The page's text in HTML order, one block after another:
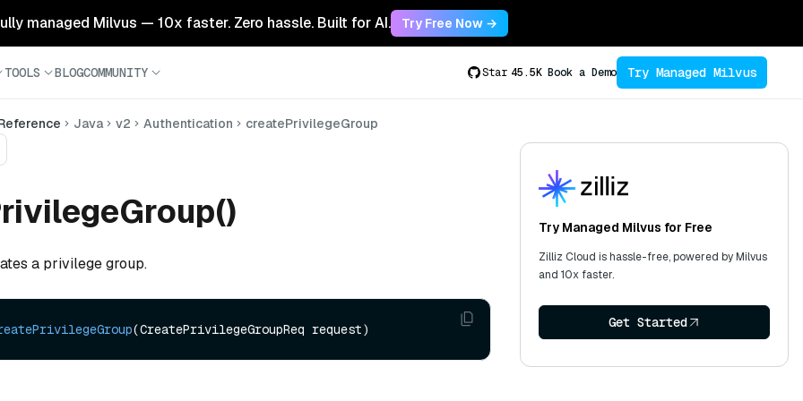
managed Milvus — 10x faster. Zero hassle. Built for AI. Try Free Now →
TOOLS BLOGCOMMUNITY Star 45.5K Book a Demo Try Managed Milvus
Java v2 Authentication createPrivilegeGroup
a privilege group.
(CreatePrivilegeGroupReq request)
Try Managed Milvus for Free
Zilliz Cloud is hassle-free, powered by Milvus
and 10x faster.
Get Started